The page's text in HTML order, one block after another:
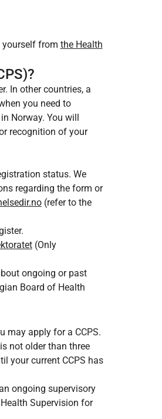
yourself from the Health
In other countries, a
you need to
Norway. You will
recognition of your
status. We
regarding the form or
(refer to the
(Only
ongoing or past
Board of Health
may apply for a CCPS.
not older than three
your current CCPS has
ongoing supervisory
Supervision for